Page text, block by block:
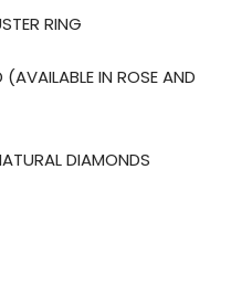
RING
IN ROSE AND
DIAMONDS